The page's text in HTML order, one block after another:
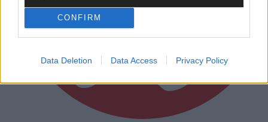
CONFIRM
Data Deletion Data Access Privacy Policy